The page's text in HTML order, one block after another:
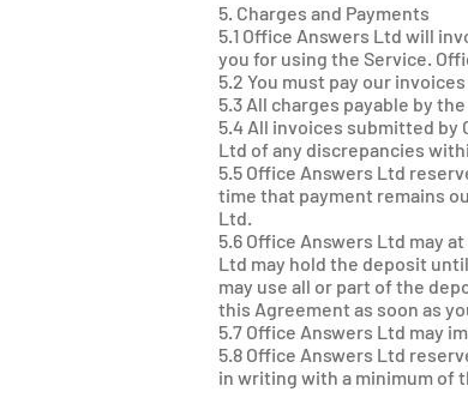
5. Charges and Payments
5.1 Office Answers Ltd will
you for using the Service.
5.2 You must pay our
5.3 All charges payable by
5.4 All invoices submitted
Ltd of any discrepancies
5.5 Office Answers Ltd
time that payment remains
Ltd.
5.6 Office Answers Ltd may
Ltd may hold the deposit
may use all or part of the
this Agreement as soon as
5.7 Office Answers Ltd may
5.8 Office Answers Ltd
in writing with a minimum of